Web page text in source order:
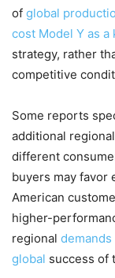
of global
cost Model Y as a
strategy, rather
competitive
Some reports
additional
different
buyers may favor
American
higher-
regional
global success of